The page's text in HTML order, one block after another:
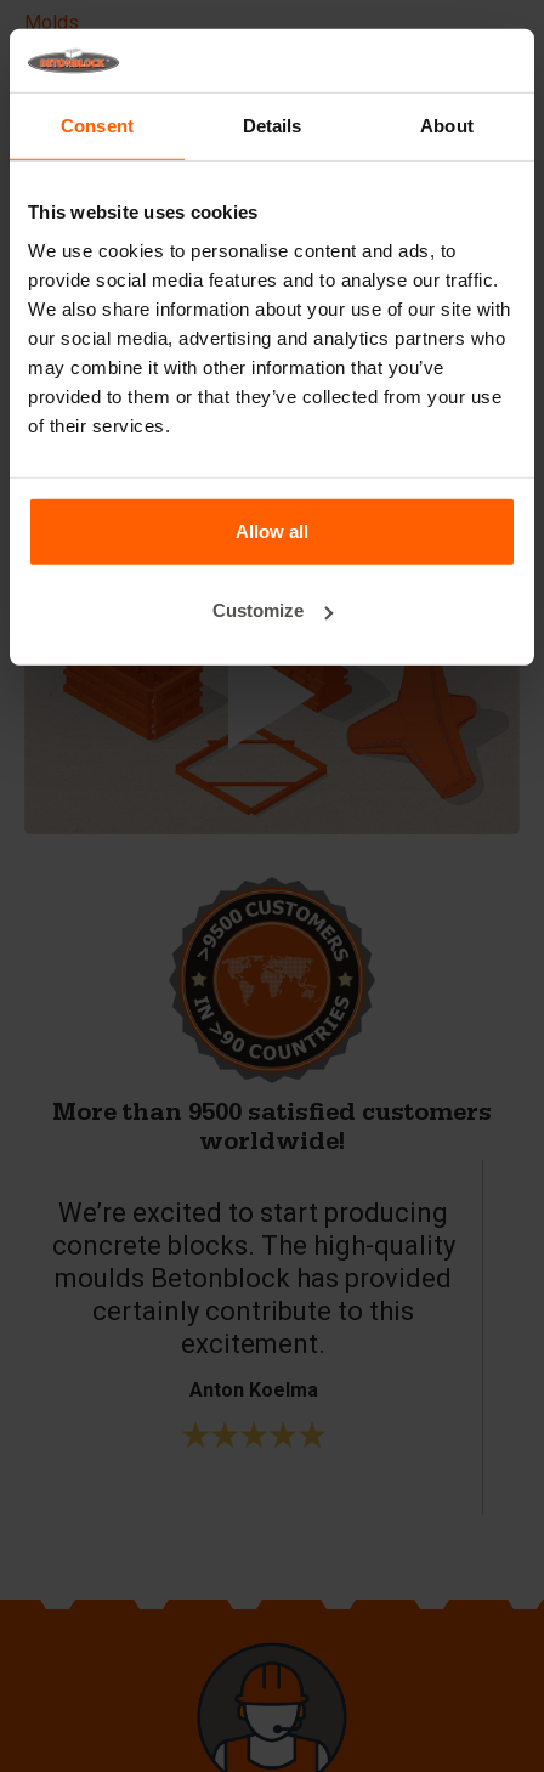
Consent Details About
This website uses cookies
We use cookies to personalise content and ads, to
provide social media features and to analyse our traffic.
We also share information about your use of our site with
our social media, advertising and analytics partners who
may combine it with other information that you’ve
provided to them or that they’ve collected from your use
of their services.
Allow all
Customize
Molds
Lifting equipment
Details
The Betonblock formliner,designed to elevate the
aesthetic aspects of your concrete blocks and projects, it
creates a phenomenal appearance and therefore higher
added value to your blocks.
Made with high quality ABS plastic these liners can be
used multiple times, Place the liner in your steel
More than 9500 satisfied customers
worldwide!
We’re excited to start producing
concrete blocks. The high-quality
moulds Betonblock has provided
certainly contribute to this
excitement.
Anton Koelma